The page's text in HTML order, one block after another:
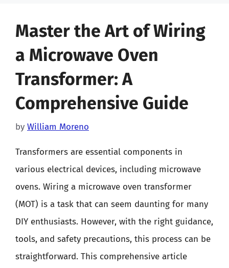
Master the Art of Wiring
a Microwave Oven
Transformer: A
Comprehensive Guide
by William Moreno
Transformers are essential components in
various electrical devices, including microwave
ovens. Wiring a microwave oven transformer
(MOT) is a task that can seem daunting for many
DIY enthusiasts. However, with the right guidance,
tools, and safety precautions, this process can be
straightforward. This comprehensive article